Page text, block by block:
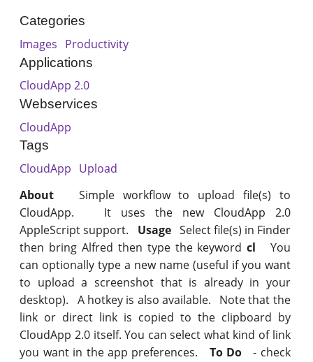
Categories
Images Productivity
Applications
CloudApp 2.0
Webservices
CloudApp
Tags
CloudApp Upload
About Simple workflow to upload file(s) to
CloudApp. It uses the new CloudApp 2.0
AppleScript support. UsageSelect file(s) in Finder
then bring Alfred then type the keywordcl You
can optionally type a new name (useful if you want
to upload a screenshot that is already in your
desktop). A hotkey is also available. Note that the
link or direct link is copied to the clipboard by
CloudApp 2.0 itself. You can select what kind of link
you want in the app preferences. To Do - check